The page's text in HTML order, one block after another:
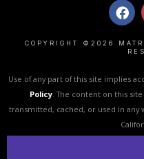
COPYRIGHT ©2026
Use of any part of this site implies
Policy. The content on this
transmitted, cached, or used in